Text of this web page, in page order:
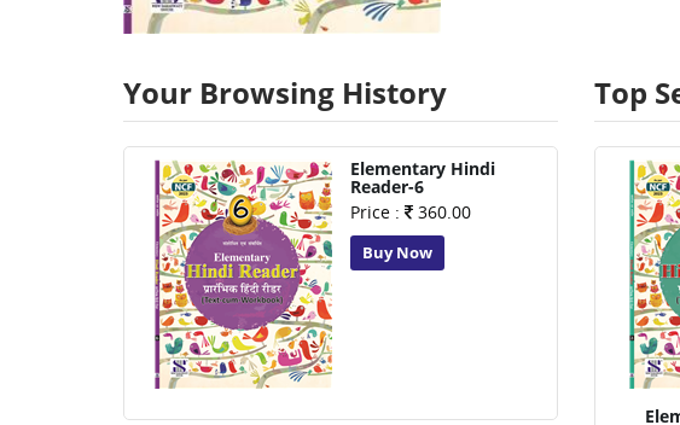
Your Browsing History
Elementary Hindi
Reader-6
Price :
360.00
Buy Now
Top